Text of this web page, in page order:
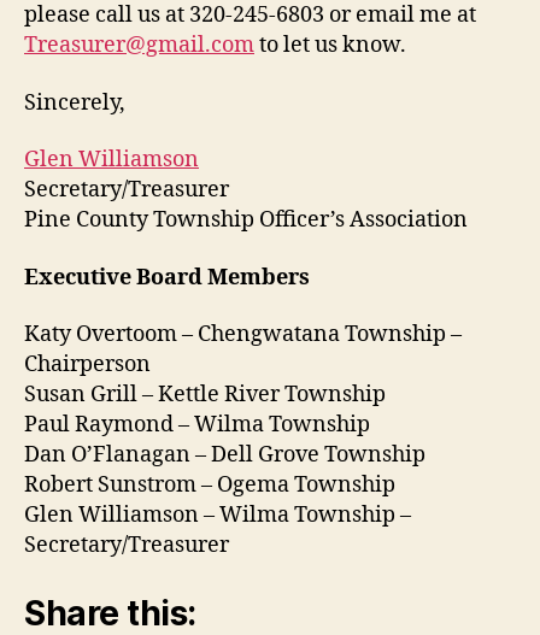
please call us at 320-245-6803 or email me at
Treasurer@gmail.comto let us know.
Sincerely,
Glen Williamson
Secretary/Treasurer
Pine County Township Officer’s Association
Executive Board Members
Katy Overtoom – Chengwatana Township –
Chairperson
Susan Grill – Kettle River Township
Paul Raymond – Wilma Township
Dan O’Flanagan – Dell Grove Township
Robert Sunstrom – Ogema Township
Glen Williamson – Wilma Township –
Secretary/Treasurer
Share this: